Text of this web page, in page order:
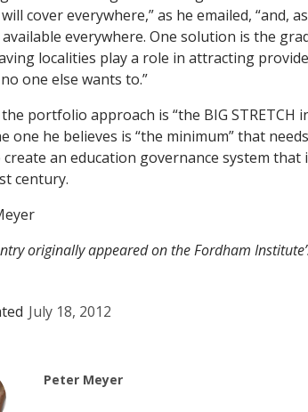
cover everywhere,” as he emailed, “and,
everywhere. One solution is the
localities play a role in attracting
one else wants to.”
portfolio approach is “the BIG STRETCH
one he believes is “the minimum” that
create an education governance system
century.
originally appeared on the Fordham
July 18, 2012
Peter Meyer